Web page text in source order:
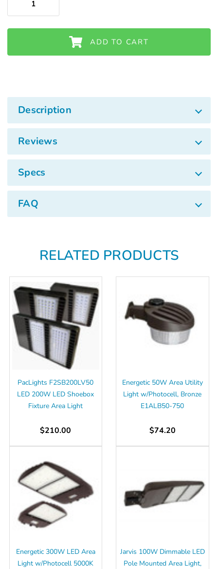
ADD TO CART
Description
Reviews
Specs
FAQ
RELATED PRODUCTS
PacLights F2SB200LV50
LED 200W LED Shoebox
Fixture Area Light
$210.00
Energetic 50W Area Utility
Light w/Photocell, Bronze
E1ALB50-750
$74.20
Energetic 300W LED Area
Light w/Photocell 5000K
Jarvis 100W Dimmable LED
Pole Mounted Area Light,